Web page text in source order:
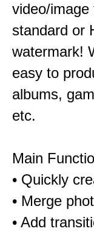
video/
standard or
watermark!
easy to
albums,
etc.
Main
• Quickly
• Merge
• Add